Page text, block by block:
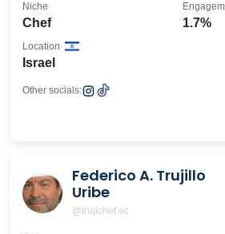
Chef
Niche
1.7%
Israel
Location
Other socials:
Federico A. Trujillo
Uribe
@trujichef.ec